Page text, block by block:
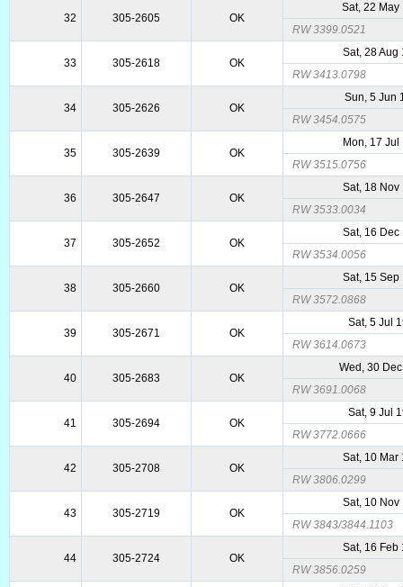
32 305-2605 OK
Sat, 22 May
RW 3399.0521
33 305-2618 OK
Sat, 28 Aug
RW 3413.0798
34 305-2626 OK
Sun, 5 Jun
RW 3454.0575
35 305-2639 OK
Mon, 17 Jul
RW 3515.0756
36 305-2647 OK
Sat, 18 Nov
RW 3533.0034
37 305-2652 OK
Sat, 16 Dec
RW 3534.0056
38 305-2660 OK
Sat, 15 Sep
RW 3572.0868
39 305-2671 OK
Sat, 5 Jul
RW 3614.0673
40 305-2683 OK
Wed, 30
RW 3691.0068
41 305-2694 OK
Sat, 9 Jul
RW 3772.0666
42 305-2708 OK
Sat, 10 Mar
RW 3806.0299
43 305-2719 OK
Sat, 10 Nov
RW 3843/3844.1103
44 305-2724 OK
Sat, 16 Feb
RW 3856.0259